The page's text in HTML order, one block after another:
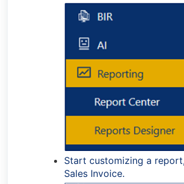
Start customizing a
Sales Invoice.